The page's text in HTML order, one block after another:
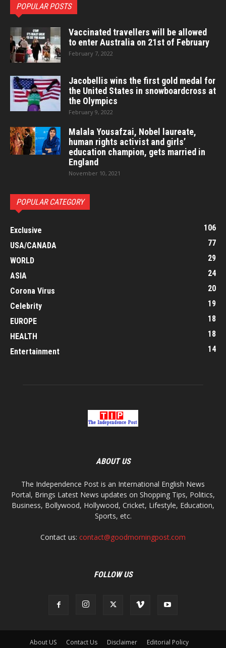
POPULAR POSTS
Vaccinated travellers will be allowed
to enter Australia on 21st of February
February 7, 2022
Jacobellis wins the first gold medal for
the United States in snowboardcross at
the Olympics
February 9, 2022
Malala Yousafzai, Nobel laureate,
human rights activist and girls’
education champion, gets married in
England
November 10, 2021
POPULAR CATEGORY
Exclusive
106
USA/CANADA
77
WORLD
29
ASIA
24
Corona Virus
20
Celebrity
19
EUROPE
18
HEALTH
18
Entertainment
14
ABOUT US
The Independence Post is an International English News
Portal, Brings Latest News updates on Shopping Tips, Politics,
Business, Bollywood, Hollywood, Cricket, Lifestyle, Education,
Sports, etc.
Contact us: contact@goodmorningpost.com
FOLLOW US
About US Contact Us Disclaimer Editorial Policy